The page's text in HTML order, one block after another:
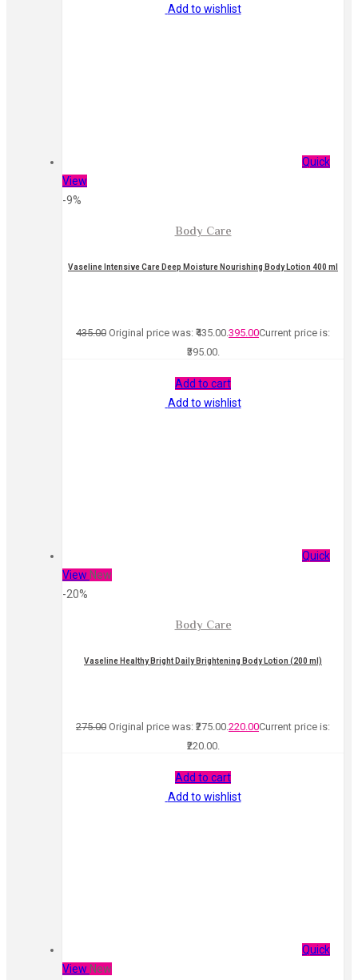
Add to wishlist
Quick
View
-9%
Body Care
Vaseline Intensive Care Deep Moisture Nourishing Body Lotion 400 ml
435.00 Original price was: ₹435.00. 395.00Current price is:
₹395.00.
Add to cart
Add to wishlist
Quick
View New
-20%
Body Care
Vaseline Healthy Bright Daily Brightening Body Lotion (200 ml)
275.00 Original price was: ₹275.00. 220.00Current price is:
₹220.00.
Add to cart
Add to wishlist
Quick
View New